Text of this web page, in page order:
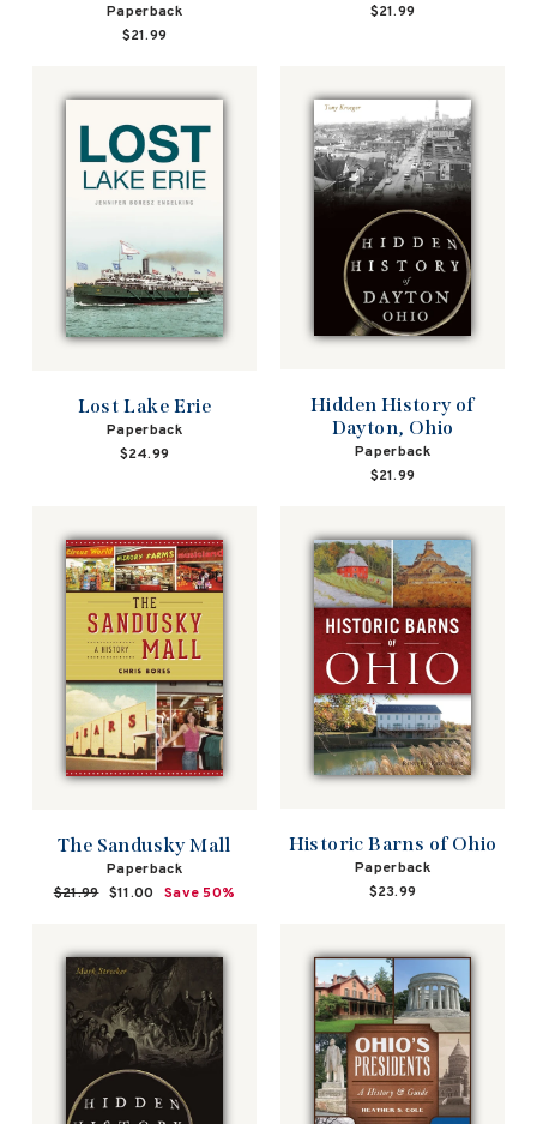
Paperback
$21.99
$21.99
Lost Lake Erie
Paperback
$24.99
Hidden History of
Dayton, Ohio
Paperback
$21.99
The Sandusky Mall
Paperback
Regular
$21.99 Sale
$11.00 Save 50%
Historic Barns of Ohio
Paperback
$23.99